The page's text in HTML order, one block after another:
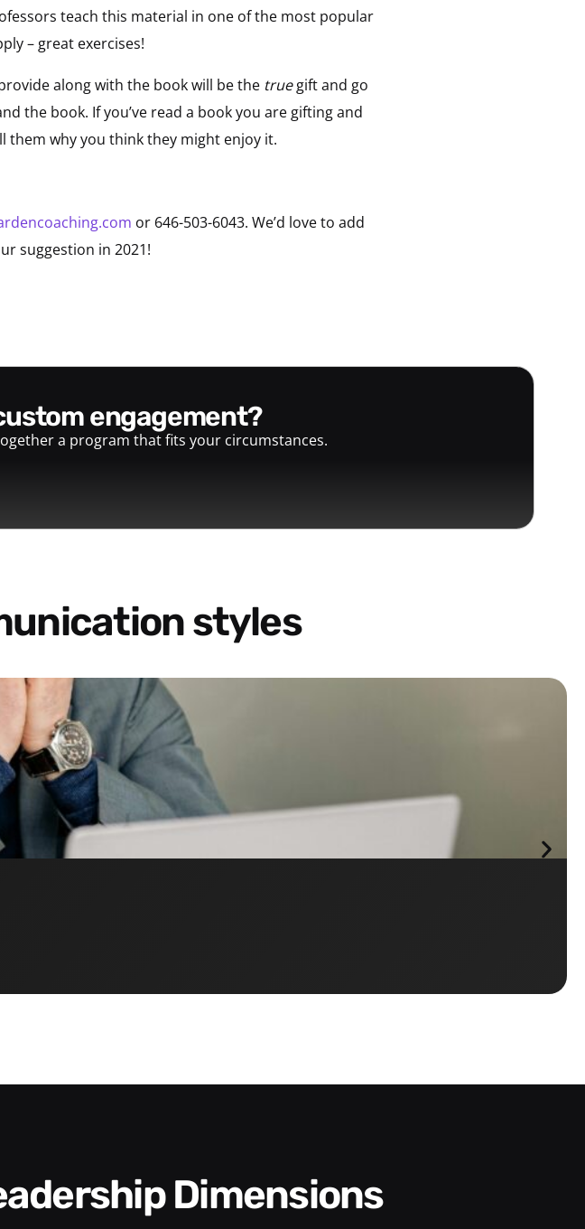
teach this material in one of the most popular
– great exercises!
along with the book will be the truegift and go
the book. If you’ve read a book you are gifting and
them why you think they might enjoy it.
or 646-503-6043. We’d love to add
suggestion in 2021!
engagement?
a program that fits your circumstances.
styles
Dimensions